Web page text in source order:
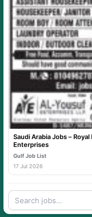
Saudi Arabia Jobs –
Enterprises
Gulf Job List
17 Jul 2026